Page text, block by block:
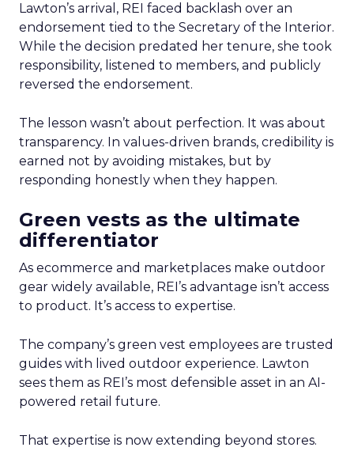
Lawton’s arrival, REI faced backlash over an
endorsement tied to the Secretary of the Interior.
While the decision predated her tenure, she took
responsibility, listened to members, and publicly
reversed the endorsement.
The lesson wasn’t about perfection. It was about
transparency. In values-driven brands, credibility is
earned not by avoiding mistakes, but by
responding honestly when they happen.
Green vests as the ultimate
differentiator
As ecommerce and marketplaces make outdoor
gear widely available, REI’s advantage isn’t access
to product. It’s access to expertise.
The company’s green vest employees are trusted
guides with lived outdoor experience. Lawton
sees them as REI’s most defensible asset in an AI-
powered retail future.
That expertise is now extending beyond stores.